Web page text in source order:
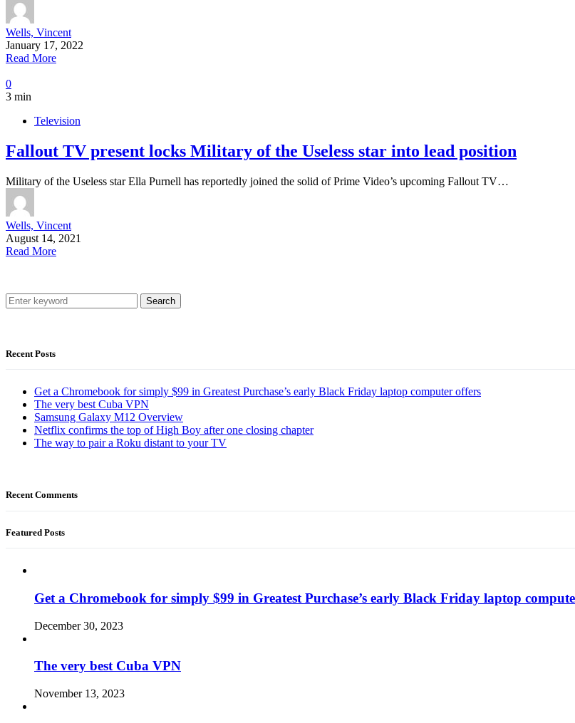
Wells, Vincent
January 17, 2022
Read More
0
3 min
Television
Fallout TV present locks Military of the Useless star into lead position
Military of the Useless star Ella Purnell has reportedly joined the solid of Prime Video’s upcoming Fallout TV…
Wells, Vincent
August 14, 2021
Read More
Search
Recent Posts
Get a Chromebook for simply $99 in Greatest Purchase’s early Black Friday laptop computer offers
The very best Cuba VPN
Samsung Galaxy M12 Overview
Netflix confirms the top of High Boy after one closing chapter
The way to pair a Roku distant to your TV
Recent Comments
Featured Posts
Get a Chromebook for simply $99 in Greatest Purchase’s early Black Friday laptop
December 30, 2023
The very best Cuba VPN
November 13, 2023